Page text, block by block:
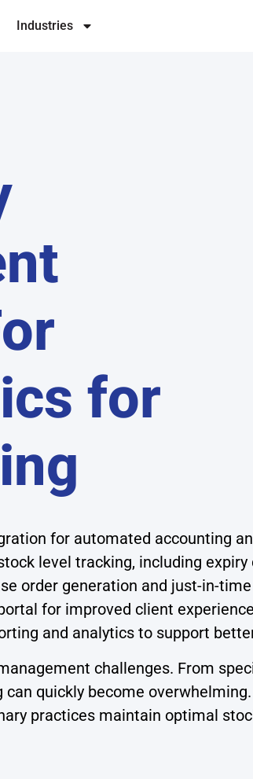
Industries
for
for automated accounting
level tracking, including
order generation and just-in-
for improved client
and analytics to support
challenges. From
quickly become overwhelming.
practices maintain optimal